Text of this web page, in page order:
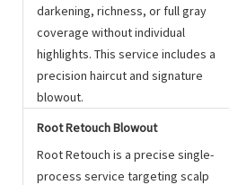
darkening, richness, or full gray
coverage without individual
highlights. This service includes a
precision haircut and signature
blowout.
Root Retouch Blowout
Root Retouch is a precise single-
process service targeting scalp